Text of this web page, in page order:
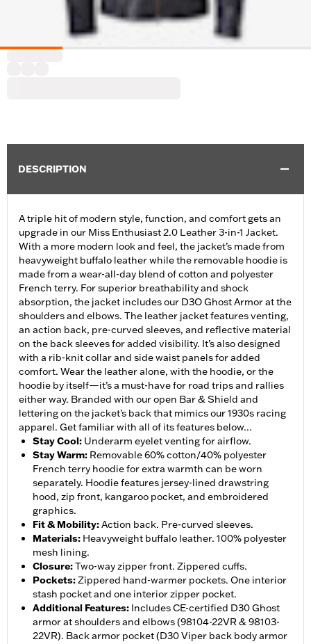
DESCRIPTION
A triple hit of modern style, function, and comfort gets an
upgrade in our Miss Enthusiast 2.0 Leather 3-in-1 Jacket.
With a more modern look and feel, the jacket’s made from
heavyweight buffalo leather while the removable hoodie is
made from a wear-all-day blend of cotton and polyester
French terry. For superior breathability and shock
absorption, the jacket includes our D3O Ghost Armor at the
shoulders and elbows. The leather jacket features venting,
an action back, pre-curved sleeves, and reflective material
on the back sleeves for added visibility. It’s also designed
with a rib-knit collar and side waist panels for added
comfort. Wear the leather alone, with the hoodie, or the
hoodie by itself—it’s a must-have for road trips and rallies
either way. Branded with our open Bar & Shield and
lettering on the jacket’s back that mimics our 1930s racing
apparel. Get familiar with all of its features below...
Stay Cool: Underarm eyelet venting for airflow.
Stay Warm: Removable 60% cotton/40% polyester
French terry hoodie for extra warmth can be worn
separately. Hoodie features jersey-lined drawstring
hood, zip front, kangaroo pocket, and embroidered
graphics.
Fit & Mobility:Action back. Pre-curved sleeves.
Materials: Heavyweight buffalo leather. 100% polyester
mesh lining.
Closure:Two-way zipper front. Zippered cuffs.
Pockets:Zippered hand-warmer pockets. One interior
stash pocket and one interior zipper pocket.
Additional Features: Includes CE-certified D30 Ghost
armor at shoulders and elbows (98104-22VR & 98103-
22VR). Back armor pocket (D30 Viper back body armor